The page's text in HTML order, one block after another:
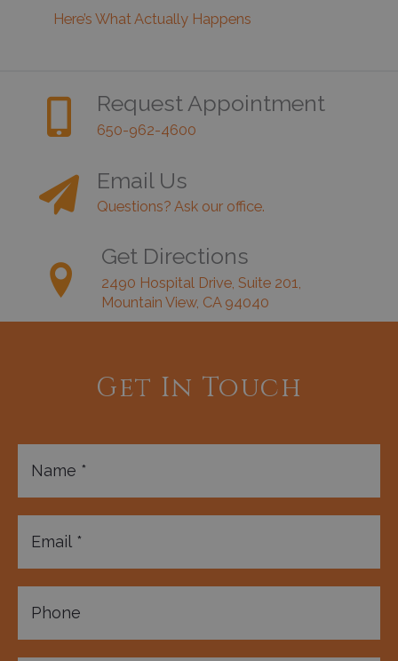
Here’s What Actually Happens
Request Appointment
650-962-4600
Email Us
Questions? Ask our office.
Get Directions
2490 Hospital Drive, Suite 201,
Mountain View, CA 94040
Get In Touch